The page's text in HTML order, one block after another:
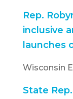
Rep.
inclusive
launches
Wisconsin
State